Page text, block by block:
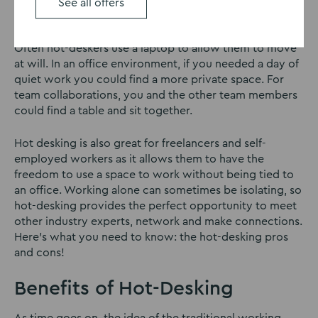
estate!
Often hot-deskers use a laptop to allow them to move
at will. In an office environment, if you needed a day of
quiet work you could find a more private space. For
team collaborations, you and the other team members
could find a table and sit together.
Hot desking is also great for freelancers and self-
employed workers as it allows them to have the
freedom to use a space to work without being tied to
an office. Working alone can sometimes be isolating, so
hot-desking provides the perfect opportunity to meet
other industry experts, network and make connections.
Here’s what you need to know: the hot-desking pros
and cons!
Benefits of Hot-Desking
See all offers